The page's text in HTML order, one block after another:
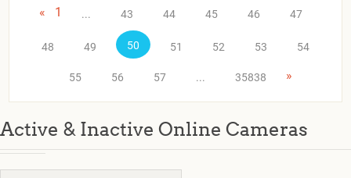
« 1 ... 43 44 45 46 47
48 49 50 51 52 53 54
55 56 57 ... 35838 »
Active & Inactive Online Cameras